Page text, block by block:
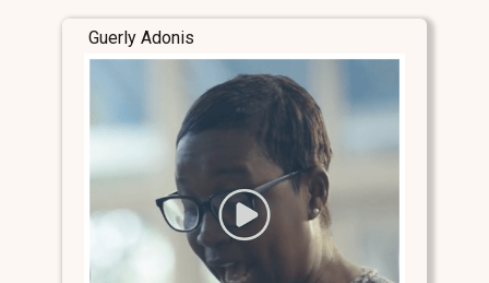
Guerly Adonis